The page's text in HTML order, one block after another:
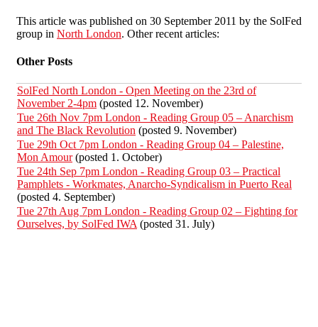
This article was published on 30 September 2011 by the SolFed
group in North London. Other recent articles:
Other Posts
SolFed North London - Open Meeting on the 23rd of
November 2-4pm (posted 12. November)
Tue 26th Nov 7pm London - Reading Group 05 – Anarchism
and The Black Revolution (posted 9. November)
Tue 29th Oct 7pm London - Reading Group 04 – Palestine,
Mon Amour(posted 1. October)
Tue 24th Sep 7pm London - Reading Group 03 – Practical
Pamphlets - Workmates, Anarcho-Syndicalism in Puerto Real
(posted 4. September)
Tue 27th Aug 7pm London - Reading Group 02 – Fighting for
Ourselves, by SolFed IWA (posted 31. July)